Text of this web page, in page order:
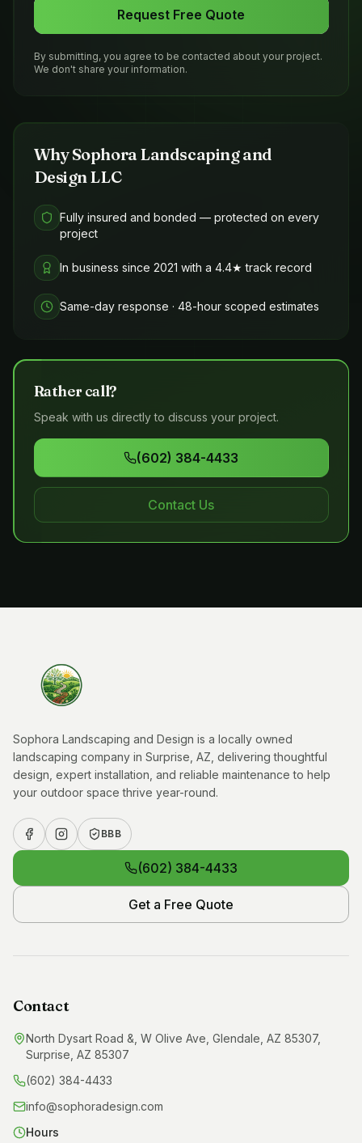
Request Free Quote
By submitting, you agree to be contacted about your project.
We don't share your information.
WhySophora Landscaping and
Design LLC
Fully insured and bonded — protected on every
project
In business since 2021 with a 4.4★ track record
Same-day response · 48-hour scoped estimates
Rather call?
Speak with us directly to discuss your project.
(602) 384-4433
Contact Us
Sophora Landscaping and Design is a locally owned
landscaping company in Surprise, AZ, delivering thoughtful
design, expert installation, and reliable maintenance to help
your outdoor space thrive year-round.
BBB
(602) 384-4433
Get a Free Quote
Contact
North Dysart Road &, W Olive Ave, Glendale, AZ 85307,
Surprise, AZ 85307
(602) 384-4433
info@sophoradesign.com
Hours